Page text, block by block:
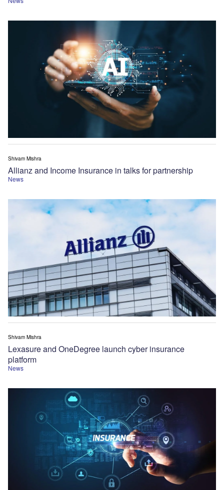
News
Allianz and Income Insurance in talks for partnership
Shivam Mishra
News
Lexasure and OneDegree launch cyber insurance
platform
Shivam Mishra